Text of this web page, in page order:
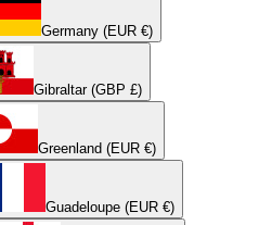
Germany (EUR €)
Gibraltar (GBP £)
Greenland (EUR €)
Guadeloupe (EUR €)